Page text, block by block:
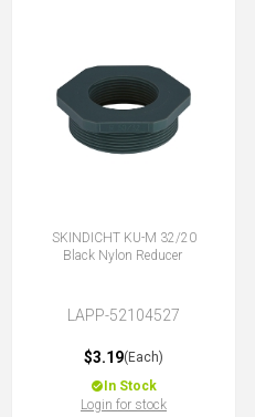
SKINDICHT KU-M 32/20
Black Nylon Reducer
LAPP-52104527
$3.19(Each)
In Stock
Login for stock